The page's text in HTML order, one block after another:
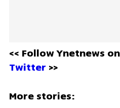
<< Follow Ynetnews on
Twitter >>
More stories: